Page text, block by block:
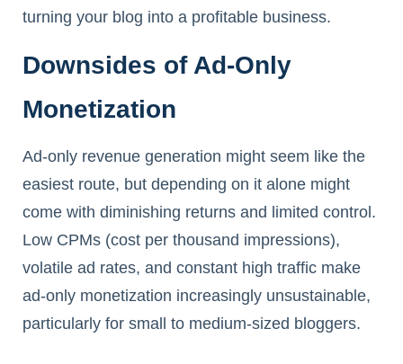
turning your blog into a profitable business.
Downsides of Ad-Only
Monetization
Ad-only revenue generation might seem like the
easiest route, but depending on it alone might
come with diminishing returns and limited control.
Low CPMs (cost per thousand impressions),
volatile ad rates, and constant high traffic make
ad-only monetization increasingly unsustainable,
particularly for small to medium-sized bloggers.